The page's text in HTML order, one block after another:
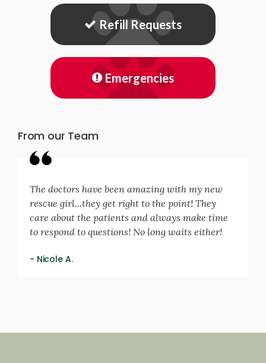
Refill Requests
Emergencies
From our Team
The doctors have been amazing with my new
rescue girl...they get right to the point! They
care about the patients and always make time
to respond to questions! No long waits either!
- Nicole A.